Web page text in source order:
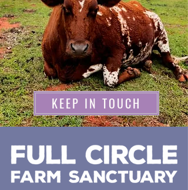
KEEP IN TOUCH